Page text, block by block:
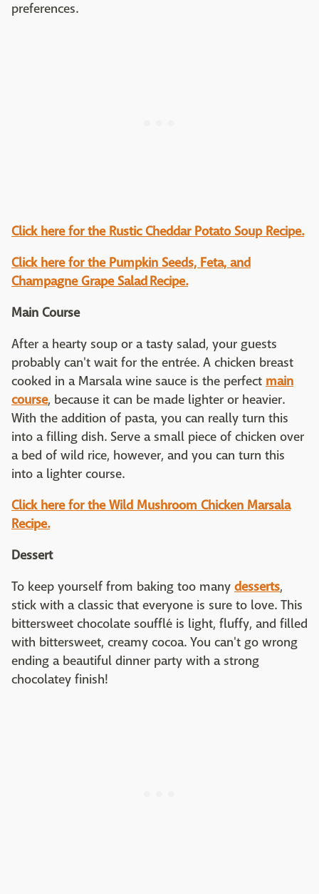
preferences.
Click here for the Rustic Cheddar Potato Soup Recipe.
Click here for the Pumpkin Seeds, Feta, and
Champagne Grape Salad Recipe.
Main Course
After a hearty soup or a tasty salad, your guests
probably can't wait for the entrée. A chicken breast
cooked in a Marsala wine sauce is the perfect main
course, because it can be made lighter or heavier.
With the addition of pasta, you can really turn this
into a filling dish. Serve a small piece of chicken over
a bed of wild rice, however, and you can turn this
into a lighter course.
Click here for the Wild Mushroom Chicken Marsala
Recipe.
Dessert
To keep yourself from baking too many desserts,
stick with a classic that everyone is sure to love. This
bittersweet chocolate soufflé is light, fluffy, and filled
with bittersweet, creamy cocoa. You can't go wrong
ending a beautiful dinner party with a strong
chocolatey finish!